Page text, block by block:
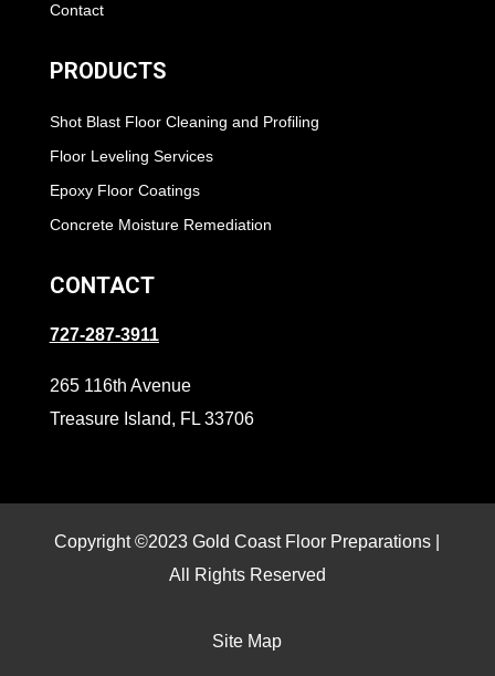
Contact
PRODUCTS
Shot Blast Floor Cleaning and Profiling
Floor Leveling Services
Epoxy Floor Coatings
Concrete Moisture Remediation
CONTACT
727-287-3911
265 116th Avenue
Treasure Island, FL 33706
Copyright ©2023 Gold Coast Floor Preparations |
All Rights Reserved
Site Map